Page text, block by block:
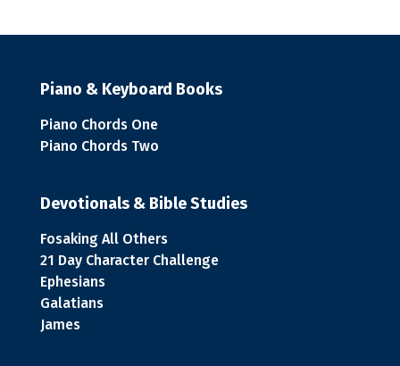
Piano & Keyboard Books
Piano Chords One
Piano Chords Two
Devotionals & Bible Studies
Fosaking All Others
21 Day Character Challenge
Ephesians
Galatians
James